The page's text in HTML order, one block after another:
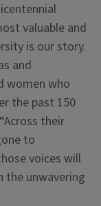
valuable and
is our story.
and
women who
the past 150
their
to
voices will
the unwavering